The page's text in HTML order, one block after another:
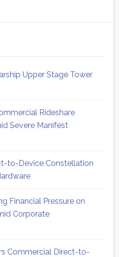
Upper Stage Tower
Rideshare
Severe Manifest
to-Device Constellation
Financial Pressure on
Corporate
Commercial Direct-to-